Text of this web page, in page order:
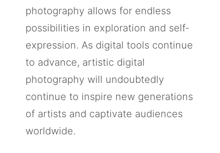
photography allows for endless
possibilities in exploration and self-
expression. As digital tools continue
to advance, artistic digital
photography will undoubtedly
continue to inspire new generations
of artists and captivate audiences
worldwide.